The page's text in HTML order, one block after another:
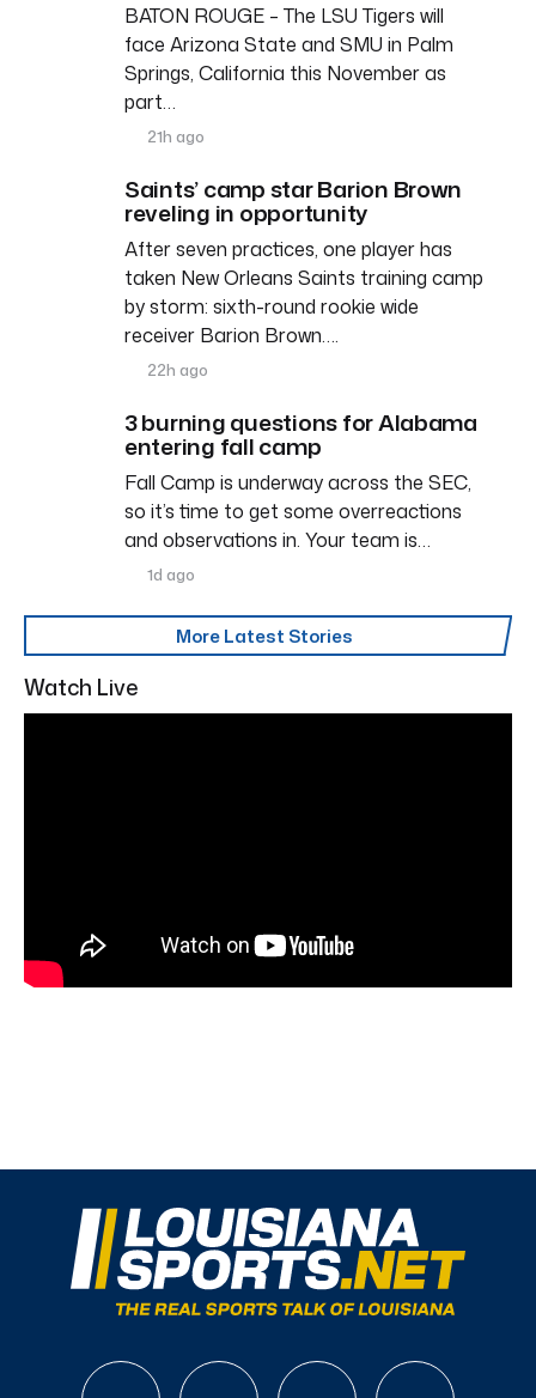
BATON ROUGE – The LSU Tigers will
face Arizona State and SMU in Palm
Springs, California this November as
part…
21h ago
Saints’ camp star Barion Brown
reveling in opportunity
After seven practices, one player has
taken New Orleans Saints training camp
by storm: sixth-round rookie wide
receiver Barion Brown….
22h ago
3 burning questions for Alabama
entering fall camp
Fall Camp is underway across the SEC,
so it’s time to get some overreactions
and observations in. Your team is…
1d ago
More Latest Stories
Watch Live